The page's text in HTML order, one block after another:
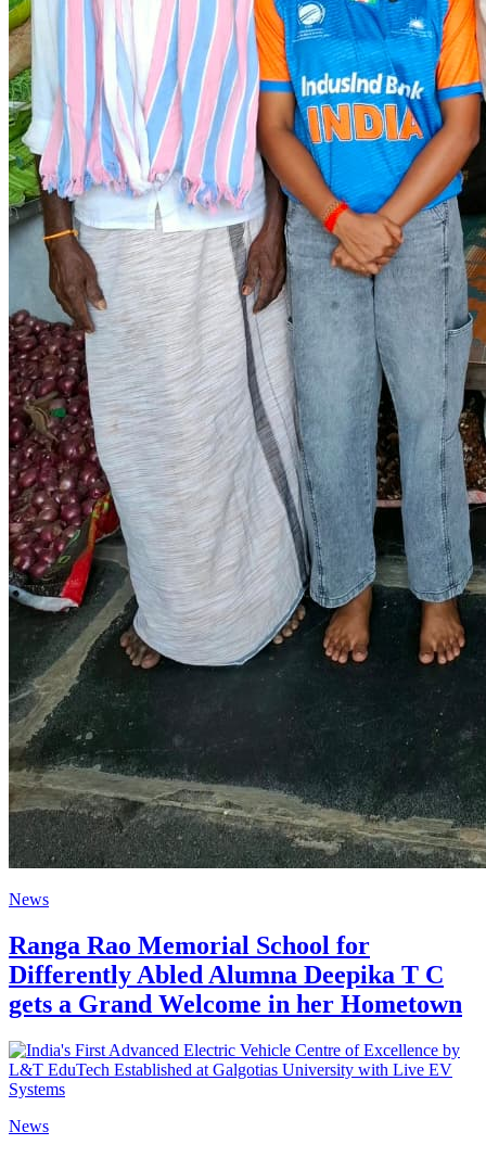
News
Ranga Rao Memorial School for
Differently Abled Alumna Deepika T C
gets a Grand Welcome in her Hometown
News